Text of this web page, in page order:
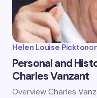
Helen Louise Pickton
Personal and
Charles Vanzant
Overview Charles